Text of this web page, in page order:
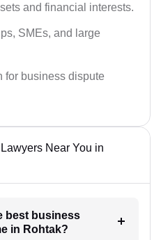
and financial interests.
SMEs, and large
for business dispute
Near You in
best business
in Rohtak?